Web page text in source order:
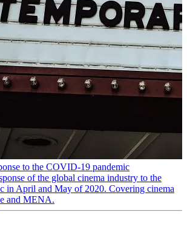
to the COVID-19 pandemic
of the global cinema industry to the
in April and May of 2020. Covering cinema
and MENA.